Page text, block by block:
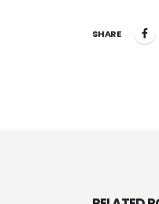
SHARE